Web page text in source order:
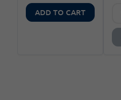
ADD TO CART